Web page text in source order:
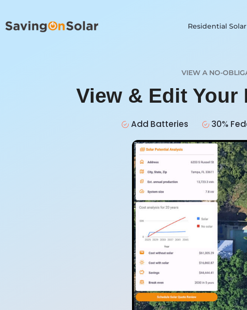
Residential Solar
VIEW A NO-
View & Edit Your
Add Batteries 30%